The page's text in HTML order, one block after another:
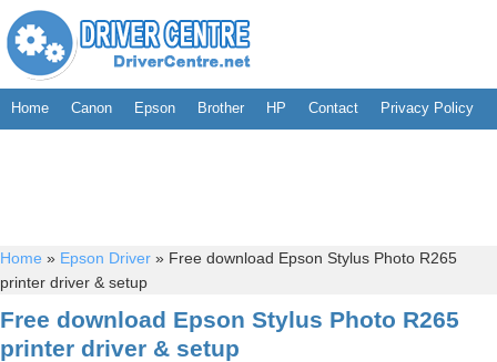
Home Canon Epson Brother HP Contact Privacy Policy
Home » Epson Driver » Free download Epson Stylus Photo R265
printer driver & setup
Free download Epson Stylus Photo R265
printer driver & setup